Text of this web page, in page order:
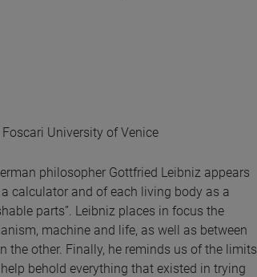
University of Venice
philosopher Gottfried Leibniz appears
calculator and of each living body as a
parts”. Leibniz places in focus the
machine and life, as well as between
the other. Finally, he reminds us of the limits
behold everything that existed in trying